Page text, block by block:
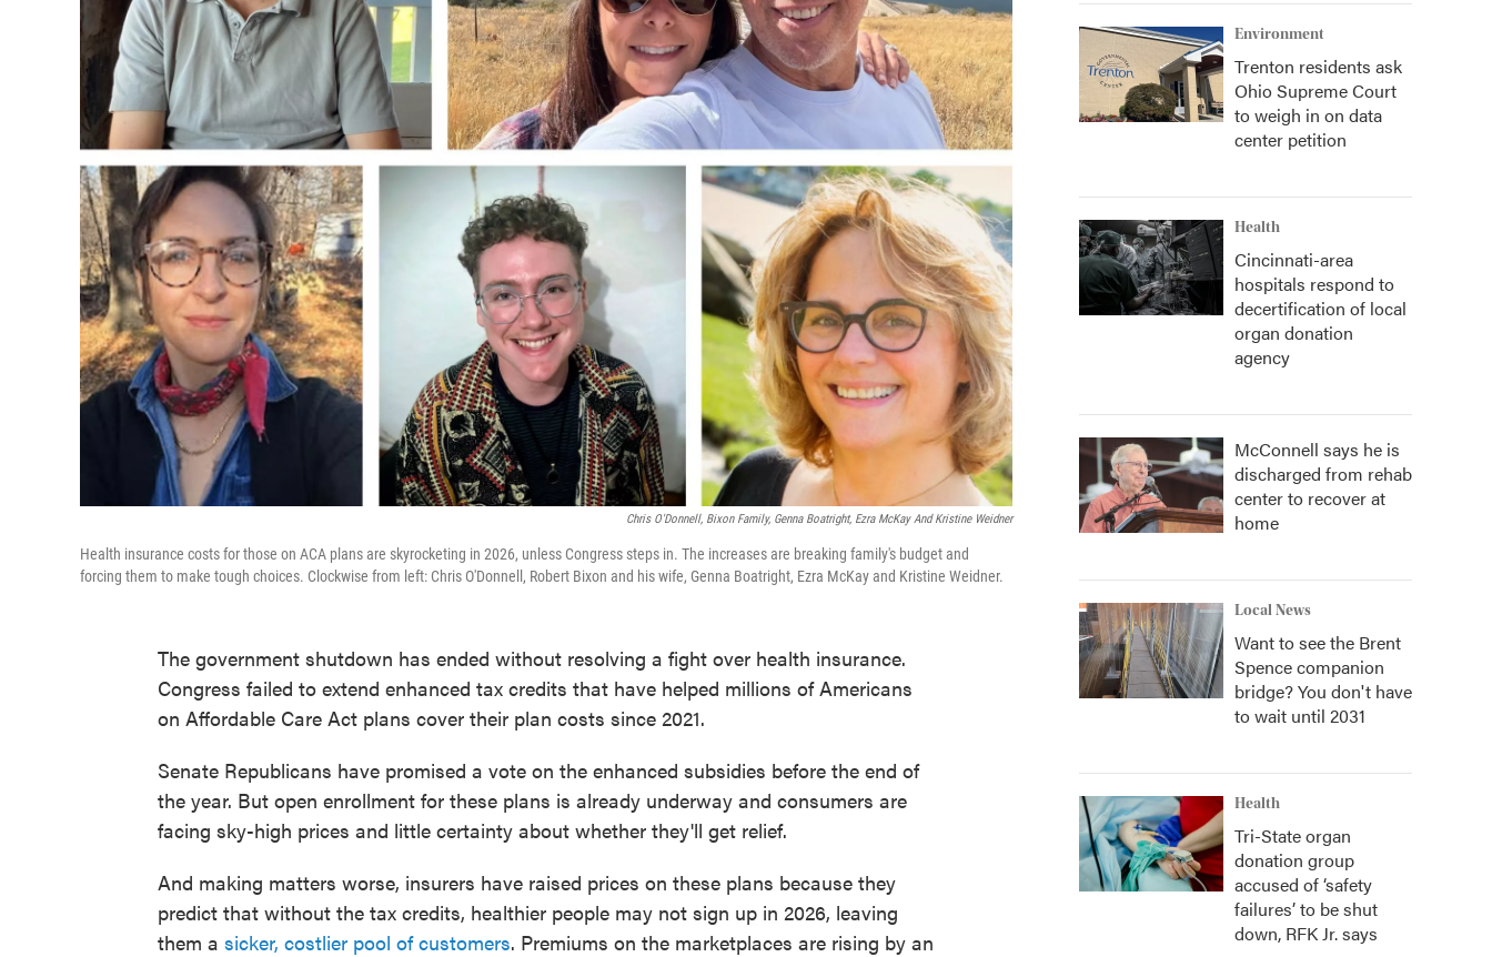
Chris O'Donnell, Bixon Family, Genna Boatright, Ezra McKay And Kristine Weidner
Health insurance costs for those on ACA plans are skyrocketing in 2026, unless Congress steps in. The increases are breaking family's budget and
forcing them to make tough choices. Clockwise from left: Chris O'Donnell, Robert Bixon and his wife, Genna Boatright, Ezra McKay and Kristine Weidner.
The government shutdown has ended without resolving a fight over health insurance.
Congress failed to extend enhanced tax credits that have helped millions of Americans
on Affordable Care Act plans cover their plan costs since 2021.
Senate Republicans have promised a vote on the enhanced subsidies before the end of
the year. But open enrollment for these plans is already underway and consumers are
facing sky-high prices and little certainty about whether they'll get relief.
And making matters worse, insurers have raised prices on these plans because they
predict that without the tax credits, healthier people may not sign up in 2026, leaving
them a sicker, costlier pool of customers. Premiums on the marketplaces are rising by an
Environment
Trenton residents ask
Ohio Supreme Court
to weigh in on data
center petition
Health
Cincinnati-area
hospitals respond to
decertification of local
organ donation
agency
McConnell says he is
discharged from rehab
center to recover at
home
Local News
Want to see the Brent
Spence companion
bridge? You don't have
to wait until 2031
Health
Tri-State organ
donation group
accused of ‘safety
failures’ to be shut
down, RFK Jr. says